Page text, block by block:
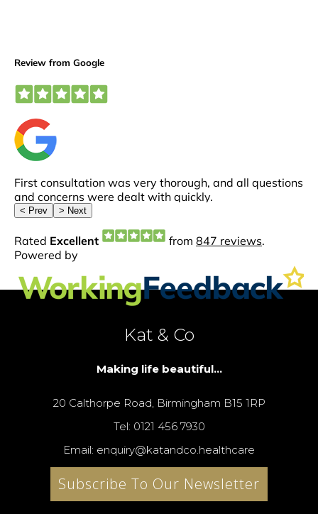
Kat & Co
Making life beautiful...
20 Calthorpe Road, Birmingham B15 1RP
Tel: 0121 456 7930
Email: enquiry@katandco.healthcare
Subscribe To Our Newsletter